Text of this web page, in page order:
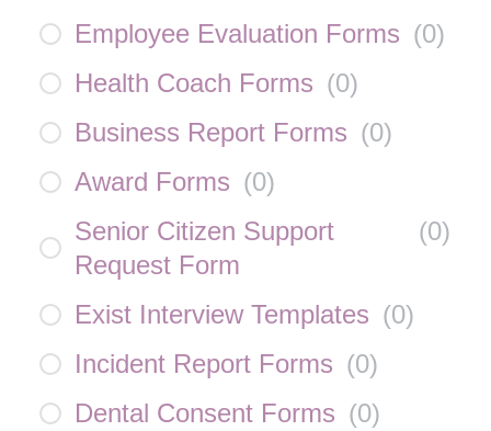
Employee Evaluation Forms (0)
Health Coach Forms (0)
Business Report Forms (0)
Award Forms (0)
Senior Citizen Support
Request Form
(0)
Exist Interview Templates (0)
Incident Report Forms (0)
Dental Consent Forms (0)